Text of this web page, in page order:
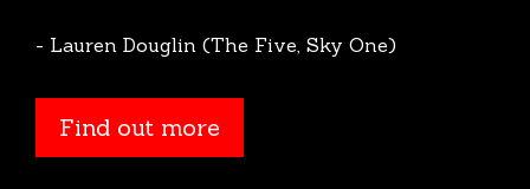
- Lauren Douglin (The Five, Sky One)
Find out more
Find out more